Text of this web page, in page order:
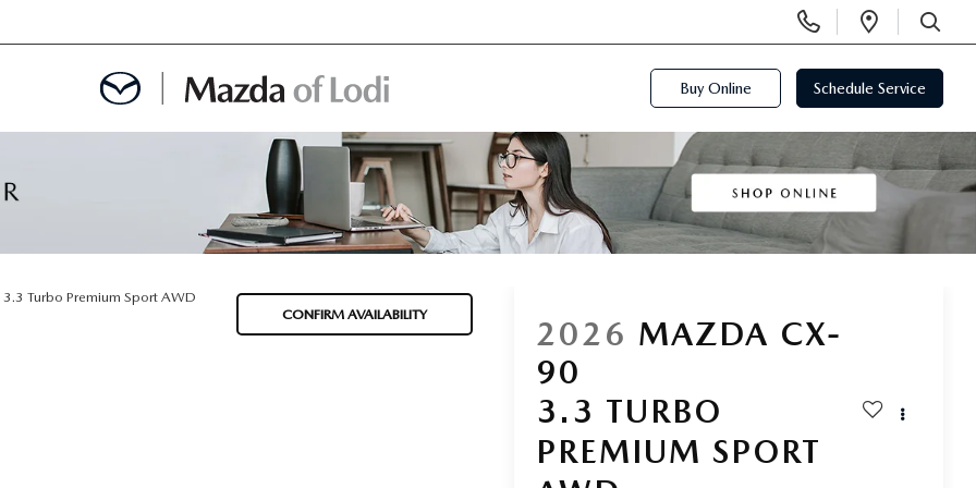
Phone
Numbers
Open
SEARCH
Buy Online Schedule Service
3.3 Turbo Premium Sport AWD
CONFIRM AVAILABILITY
2026 MAZDA CX-
90
3.3 TURBO
PREMIUM SPORT